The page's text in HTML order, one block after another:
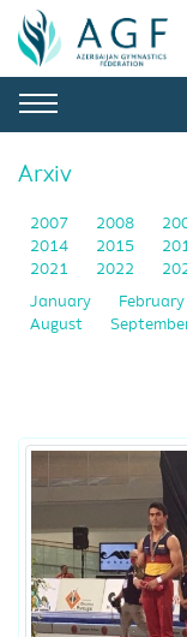
Arxiv
2007 2008
2014
2015
2021
2022
January February
August